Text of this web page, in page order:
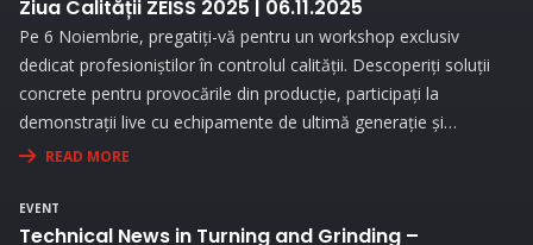
Ziua Calității ZEISS 2025 | 06.11.2025
Pe 6 Noiembrie, pregatiți-vă pentru un workshop exclusiv
dedicat profesioniștilor în controlul calității. Descoperiți soluții
concrete pentru provocările din producție, participați la
demonstrații live cu echipamente de ultimă generație și
beneficiați de consultanță personalizată pentru a vă optimiza
READ MORE
EVENT
Technical News in Turning and Grinding –